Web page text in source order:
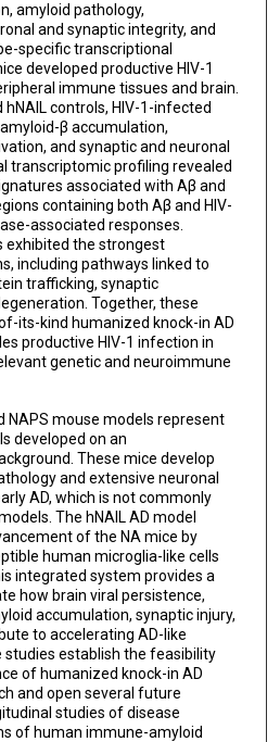
amyloid pathology,
and synaptic integrity, and
specific transcriptional
developed productive HIV-1
immune tissues and brain.
controls, HIV-1-infected
β accumulation,
and synaptic and neuronal
transcriptomic profiling revealed
associated with Aβ and
containing both Aβ and HIV-
associated responses.
exhibited the strongest
including pathways linked to
trafficking, synaptic
Together, these
its-kind humanized knock-in AD
productive HIV-1 infection in
genetic and neuroimmune
NAPS mouse models represent
developed on an
These mice develop
and extensive neuronal
AD, which is not commonly
The hNAIL AD model
of the NA mice by
human microglia-like cells
integrated system provides a
how brain viral persistence,
accumulation, synaptic injury,
to accelerating AD-like
studies establish the feasibility
of humanized knock-in AD
and open several future
studies of disease
of human immune-amyloid